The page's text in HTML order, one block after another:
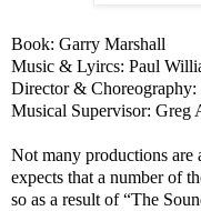
Book: Garry Marshall
Music & Lyircs: Paul
Director & Choreography:
Musical Supervisor: Greg
Not many productions are
expects that a number of
so as a result of “The